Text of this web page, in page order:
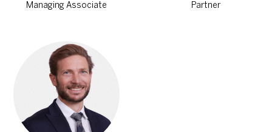
Managing Associate Partner